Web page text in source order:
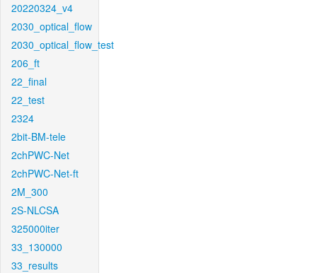
20220324_v4
2030_optical_flow
2030_optical_flow_test
206_ft
22_final
22_test
2324
2bit-BM-tele
2chPWC-Net
2chPWC-Net-ft
2M_300
2S-NLCSA
325000iter
33_130000
33_results